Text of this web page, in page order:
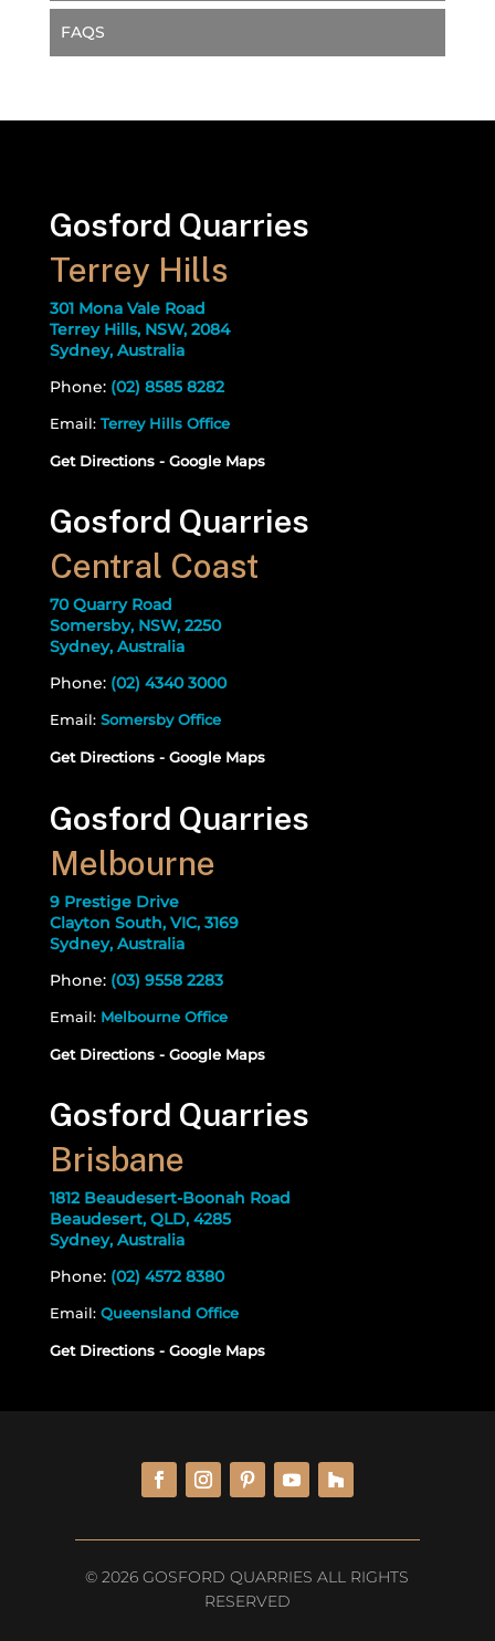
FAQS
Gosford Quarries
Terrey Hills
301 Mona Vale Road
Terrey Hills, NSW, 2084
Sydney, Australia
Phone: (02) 8585 8282
Email: Terrey Hills Office
Get Directions - Google Maps
Gosford Quarries
Central Coast
70 Quarry Road
Somersby, NSW, 2250
Sydney, Australia
Phone: (02) 4340 3000
Email: Somersby Office
Get Directions - Google Maps
Gosford Quarries
Melbourne
9 Prestige Drive
Clayton South, VIC, 3169
Sydney, Australia
Phone: (03) 9558 2283
Email: Melbourne Office
Get Directions - Google Maps
Gosford Quarries
Brisbane
1812 Beaudesert-Boonah Road
Beaudesert, QLD, 4285
Sydney, Australia
Phone: (02) 4572 8380
Email: Queensland Office
Get Directions - Google Maps
© 2026 GOSFORD QUARRIES ALL RIGHTS
RESERVED